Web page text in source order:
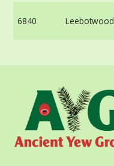
6840 Leebotwood